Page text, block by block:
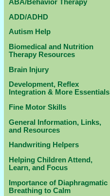
ABA/Behavior Therapy
ADD/ADHD
Autism Help
Biomedical and Nutrition
Therapy Resources
Brain Injury
Development, Reflex
Integration & More Essentials
Fine Motor Skills
General Information, Links,
and Resources
Handwriting Helpers
Helping Children Attend,
Learn, and Focus
Importance of Diaphragmatic
Breathing to Calm